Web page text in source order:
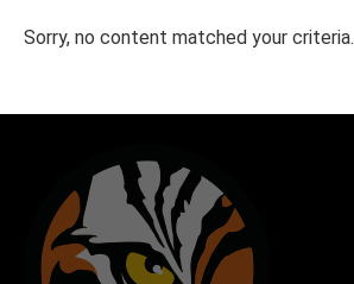
Sorry, no content matched your criteria.